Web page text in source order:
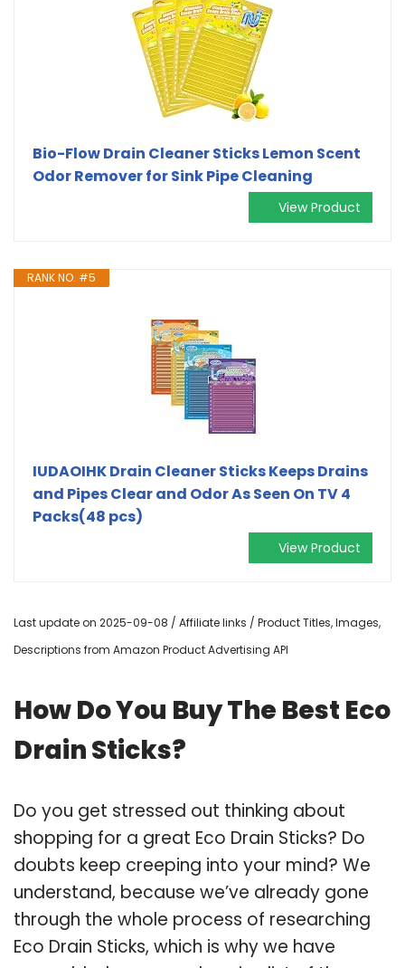
Bio-Flow Drain Cleaner Sticks Lemon Scent
Odor Remover for Sink Pipe Cleaning
View Product
RANK NO. #5
IUDAOIHK Drain Cleaner Sticks Keeps Drains
and Pipes Clear and Odor As Seen On TV 4
Packs(48 pcs)
View Product
Last update on 2025-09-08 / Affiliate links / Product Titles, Images,
Descriptions from Amazon Product Advertising API
How Do You Buy The Best Eco
Drain Sticks?
Do you get stressed out thinking about
shopping for a great Eco Drain Sticks? Do
doubts keep creeping into your mind? We
understand, because we’ve already gone
through the whole process of researching
Eco Drain Sticks, which is why we have